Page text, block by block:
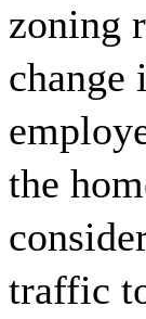
zoning
change
the
traffic